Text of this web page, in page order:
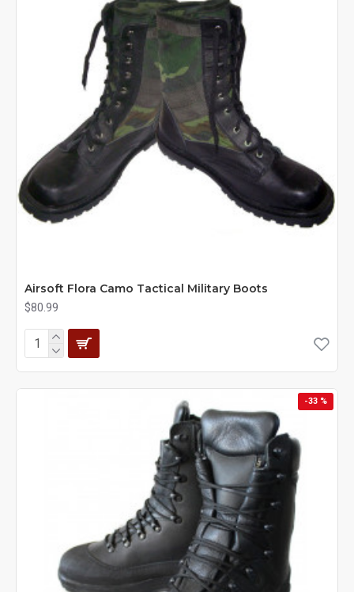
Airsoft Flora Camo Tactical Military Boots
$80.99
-33 %